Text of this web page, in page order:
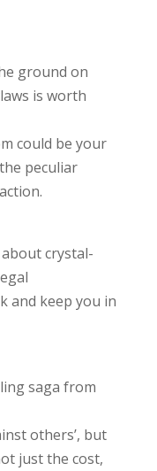
ground on
is worth
could be your
peculiar
crystal-
and keep you in
saga from
others’, but
just the cost,